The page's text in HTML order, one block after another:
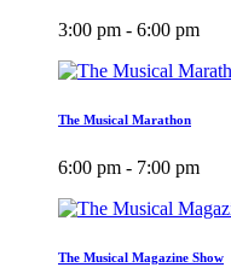
3:00 pm - 6:00 pm
The Musical Marathon
6:00 pm - 7:00 pm
The Musical Magazine Show